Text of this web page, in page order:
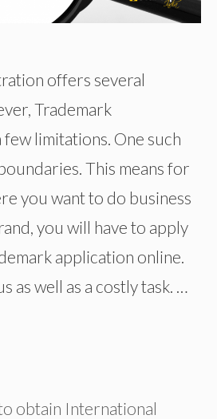
offers several
Trademark
few limitations. One such
This means for
you want to do business
you will have to apply
application online.
as well as a costly task. …
obtain International